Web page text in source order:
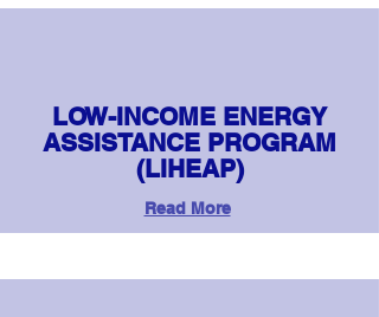
LOW-INCOME ENERGY
ASSISTANCE PROGRAM
(LIHEAP)
Read More